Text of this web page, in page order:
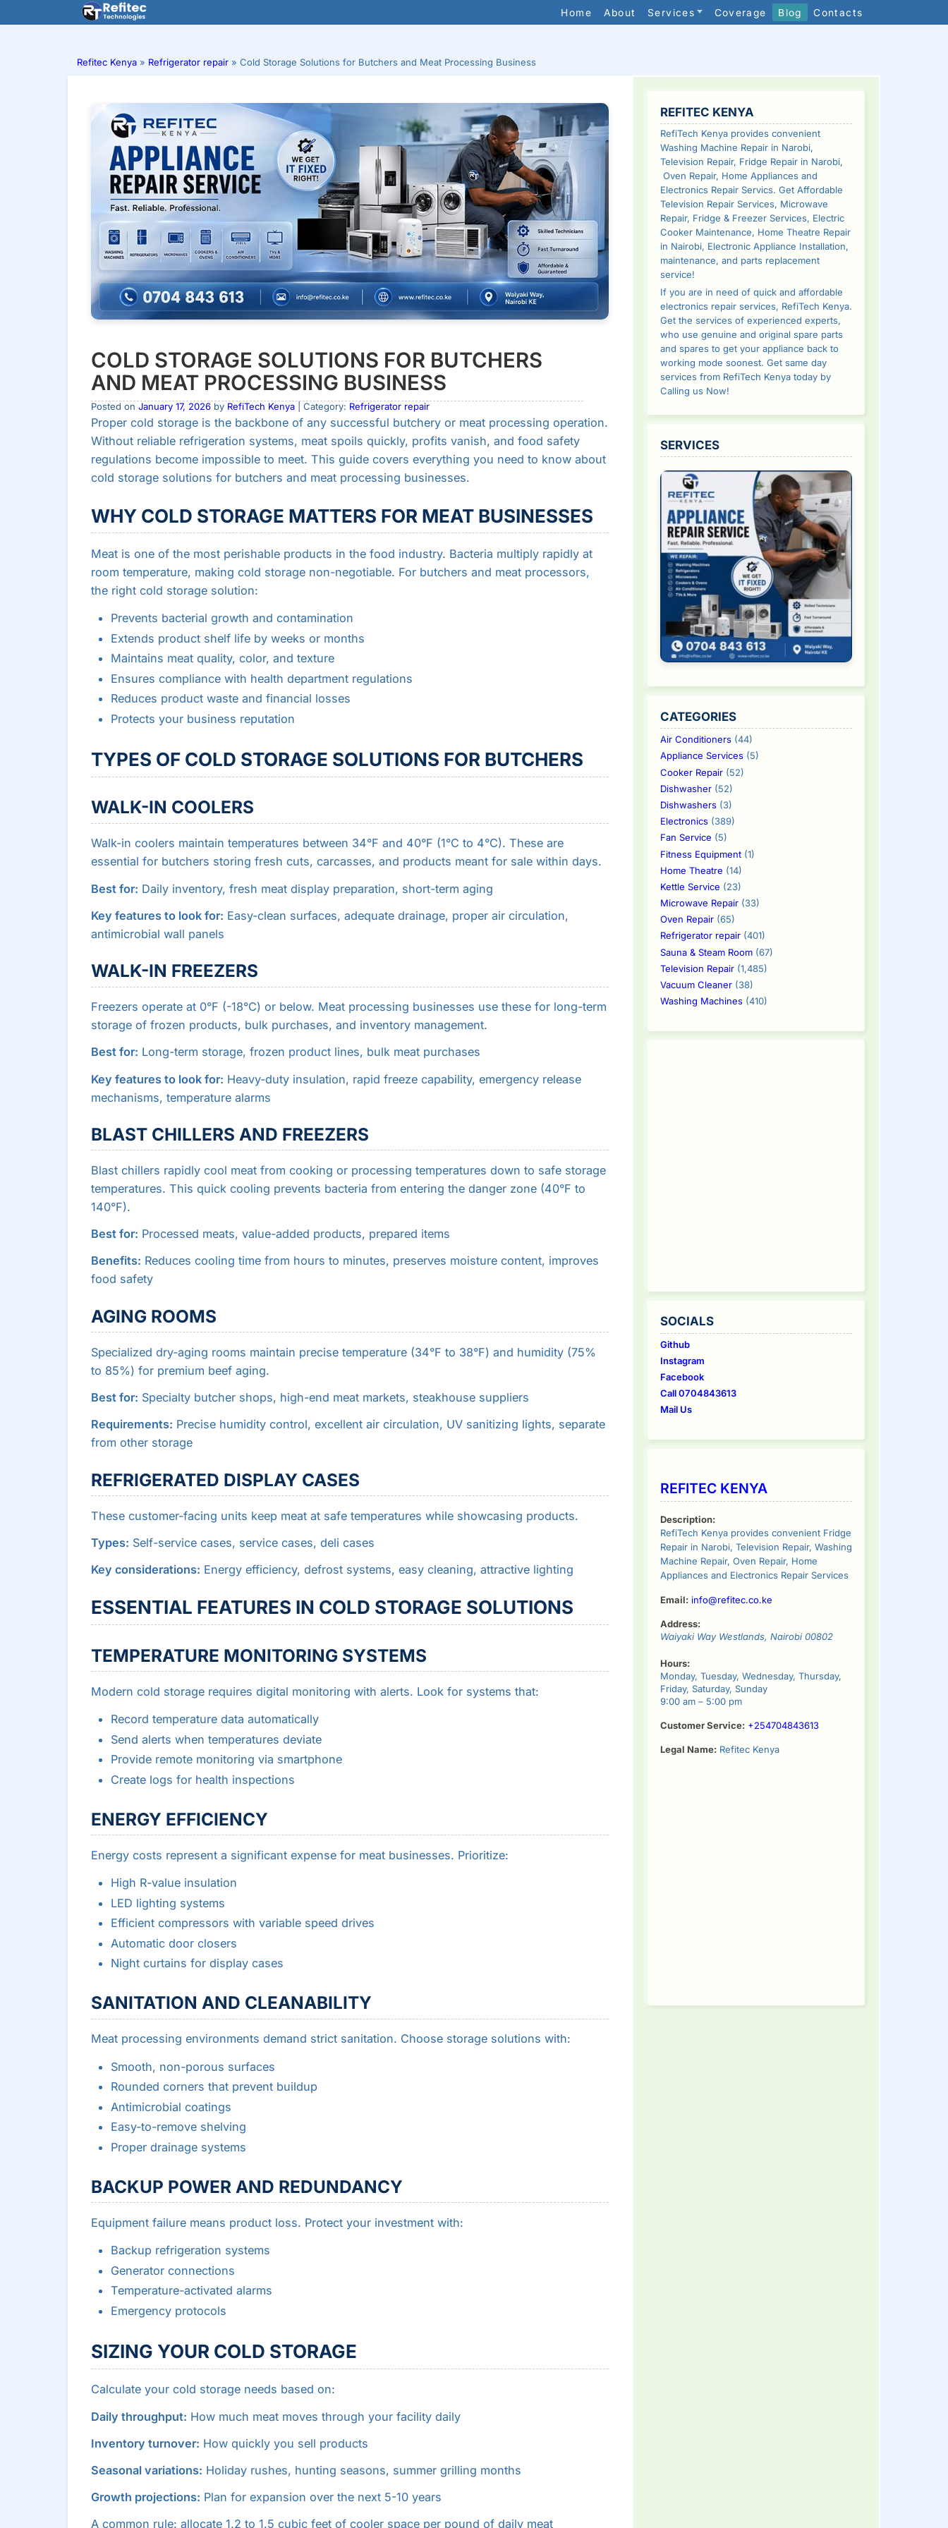
to
Home About Services Coverage Blog Contacts
Refitec Kenya » Refrigerator repair » Cold Storage Solutions for Butchers and Meat Processing Business
COLD STORAGE SOLUTIONS FOR BUTCHERS
AND MEAT PROCESSING BUSINESS
Posted on January 17, 2026by RefiTech Kenya| Category: Refrigerator repair
Proper cold storage is the backbone of any successful butchery or meat processing operation.
Without reliable refrigeration systems, meat spoils quickly, profits vanish, and food safety
regulations become impossible to meet. This guide covers everything you need to know about
cold storage solutions for butchers and meat processing businesses.
WHY COLD STORAGE MATTERS FOR MEAT BUSINESSES
Meat is one of the most perishable products in the food industry. Bacteria multiply rapidly at
room temperature, making cold storage non-negotiable. For butchers and meat processors,
the right cold storage solution:
Prevents bacterial growth and contamination
Extends product shelf life by weeks or months
Maintains meat quality, color, and texture
Ensures compliance with health department regulations
Reduces product waste and financial losses
Protects your business reputation
TYPES OF COLD STORAGE SOLUTIONS FOR BUTCHERS
WALK-IN COOLERS
Walk-in coolers maintain temperatures between 34°F and 40°F (1°C to 4°C). These are
essential for butchers storing fresh cuts, carcasses, and products meant for sale within days.
Best for: Daily inventory, fresh meat display preparation, short-term aging
Key features to look for: Easy-clean surfaces, adequate drainage, proper air circulation,
antimicrobial wall panels
WALK-IN FREEZERS
Freezers operate at 0°F (-18°C) or below. Meat processing businesses use these for long-term
storage of frozen products, bulk purchases, and inventory management.
Best for: Long-term storage, frozen product lines, bulk meat purchases
Key features to look for: Heavy-duty insulation, rapid freeze capability, emergency release
mechanisms, temperature alarms
BLAST CHILLERS AND FREEZERS
Blast chillers rapidly cool meat from cooking or processing temperatures down to safe storage
temperatures. This quick cooling prevents bacteria from entering the danger zone (40°F to
140°F).
Best for: Processed meats, value-added products, prepared items
Benefits: Reduces cooling time from hours to minutes, preserves moisture content, improves
food safety
AGING ROOMS
Specialized dry-aging rooms maintain precise temperature (34°F to 38°F) and humidity (75%
to 85%) for premium beef aging.
Best for: Specialty butcher shops, high-end meat markets, steakhouse suppliers
Requirements: Precise humidity control, excellent air circulation, UV sanitizing lights, separate
from other storage
REFRIGERATED DISPLAY CASES
These customer-facing units keep meat at safe temperatures while showcasing products.
Types: Self-service cases, service cases, deli cases
Key considerations: Energy efficiency, defrost systems, easy cleaning, attractive lighting
ESSENTIAL FEATURES IN COLD STORAGE SOLUTIONS
TEMPERATURE MONITORING SYSTEMS
Modern cold storage requires digital monitoring with alerts. Look for systems that:
Record temperature data automatically
Send alerts when temperatures deviate
Provide remote monitoring via smartphone
Create logs for health inspections
ENERGY EFFICIENCY
Energy costs represent a significant expense for meat businesses. Prioritize:
High R-value insulation
LED lighting systems
Efficient compressors with variable speed drives
Automatic door closers
Night curtains for display cases
SANITATION AND CLEANABILITY
Meat processing environments demand strict sanitation. Choose storage solutions with:
Smooth, non-porous surfaces
Rounded corners that prevent buildup
Antimicrobial coatings
Easy-to-remove shelving
Proper drainage systems
BACKUP POWER AND REDUNDANCY
Equipment failure means product loss. Protect your investment with:
Backup refrigeration systems
Generator connections
Temperature-activated alarms
Emergency protocols
SIZING YOUR COLD STORAGE
Calculate your cold storage needs based on:
Daily throughput: How much meat moves through your facility daily
Inventory turnover: How quickly you sell products
Seasonal variations: Holiday rushes, hunting seasons, summer grilling months
Growth projections: Plan for expansion over the next 5-10 years
A common rule: allocate 1.2 to 1.5 cubic feet of cooler space per pound of daily meat
SIDEBAR
REFITEC KENYA
RefiTech Kenya provides convenient
Washing Machine Repair in Narobi,
Television Repair, Fridge Repair in Narobi,
Oven Repair, Home Appliances and
Electronics Repair Servics. Get Affordable
Television Repair Services, Microwave
Repair, Fridge & Freezer Services, Electric
Cooker Maintenance, Home Theatre Repair
in Nairobi, Electronic Appliance Installation,
maintenance, and parts replacement
service!
If you are in need of quick and affordable
electronics repair services, RefiTech Kenya.
Get the services of experienced experts,
who use genuine and original spare parts
and spares to get your appliance back to
working mode soonest. Get same day
services from RefiTech Kenya today by
Calling us Now!
SERVICES
CATEGORIES
Air Conditioners(44)
Appliance Services(5)
Cooker Repair(52)
Dishwasher(52)
Dishwashers(3)
Electronics(389)
Fan Service (5)
Fitness Equipment(1)
Home Theatre (14)
Kettle Service (23)
Microwave Repair(33)
Oven Repair(65)
Refrigerator repair(401)
Sauna & Steam Room(67)
Television Repair(1,485)
Vacuum Cleaner(38)
Washing Machines(410)
SOCIALS
Github
Instagram
Facebook
Call 0704843613
Mail Us
REFITEC KENYA
Description:
RefiTech Kenya provides convenient Fridge
Repair in Narobi, Television Repair, Washing
Machine Repair, Oven Repair, Home
Appliances and Electronics Repair Services
Email: info@refitec.co.ke
Address:
Waiyaki Way Westlands, Nairobi 00802
Hours:
Monday, Tuesday, Wednesday, Thursday,
Friday, Saturday, Sunday
9:00 am – 5:00 pm
Customer Service: +254704843613
Legal Name: Refitec Kenya